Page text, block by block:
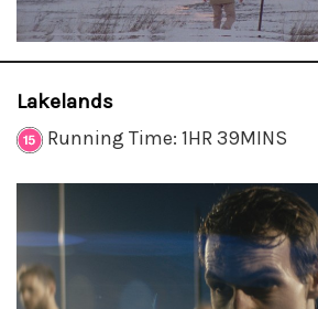
Lakelands
Running Time: 1HR 39MINS